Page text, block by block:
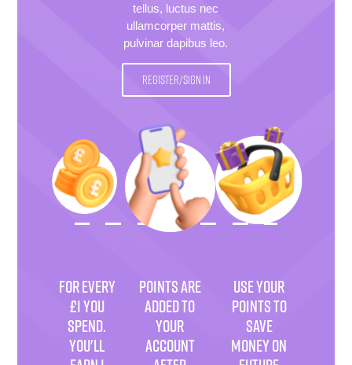
tellus, luctus nec
ullamcorper mattis,
pulvinar dapibus leo.
REGISTER/SIGN IN
FOR EVERY
£1 YOU
SPEND.
YOU'LL
POINTS ARE
ADDED TO
YOUR
ACCOUNT
USE YOUR
POINTS TO
SAVE
MONEY ON